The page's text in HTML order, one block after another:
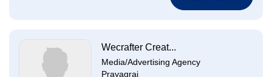
Wecrafter Creat...
Media/Advertising Agency
Prayagraj